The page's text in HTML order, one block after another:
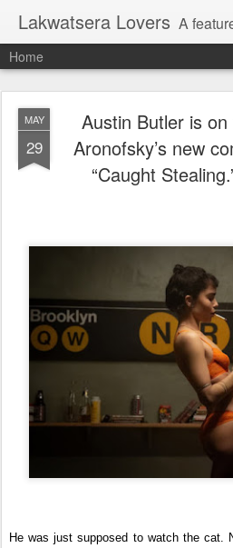
Lakwatsera Lovers A feature
Home
MAY
29
Austin Butler is
Aronofsky’s new
“Caught
He was just supposed to watch the cat.